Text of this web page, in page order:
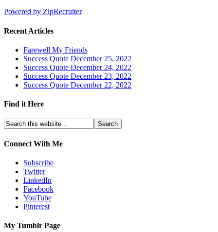
Powered by ZipRecruiter
Recent Articles
Farewell My Friends
Success Quote December 25, 2022
Success Quote December 24, 2022
Success Quote December 23, 2022
Success Quote December 22, 2022
Find it Here
Connect With Me
Subscribe
Twitter
LinkedIn
Facebook
YouTube
Pinterest
My Tumblr Page